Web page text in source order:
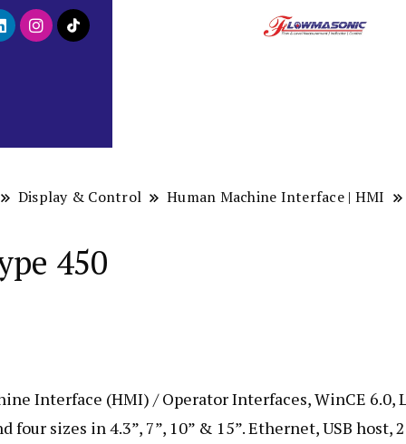
Display & Control Human Machine Interface | HMI
450
Interface (HMI) / Operator Interfaces, WinCE 6.0,
sizes in 4.3”, 7”, 10” & 15”. Ethernet, USB host,